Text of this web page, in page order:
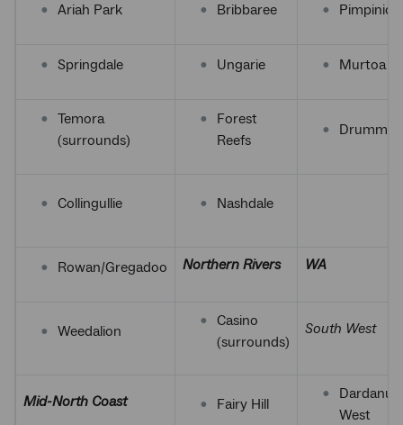
Ariah Park Bribbaree Pimpinio
Springdale Ungarie Murtoa
Temora
(surrounds)
Forest
Reefs
Collingullie Nashdale
Rowan/Gregadoo Northern Rivers WA
Weedalion
Casino
(surrounds)
South West
Mid-North Coast Fairy Hill
Dardanup
West